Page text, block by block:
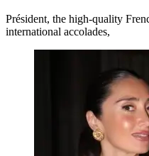
Président, the high-quality
international accolades,